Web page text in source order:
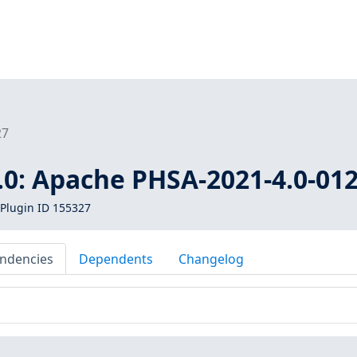
Apache PHSA-2021-4.0-
ID 155327
Dependents Changelog